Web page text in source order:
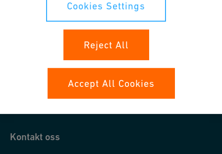
Dine rettigheter
Kontakt oss
Cookies Settings
Reject All
Accept All Cookies